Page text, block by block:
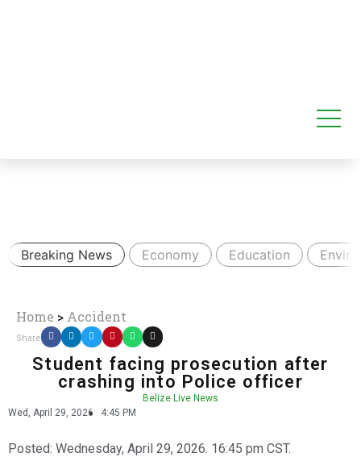
Breaking News Economy Education
Home > Accident
Share
Student facing prosecution after
crashing into Police officer
Belize Live News
Wed, April 29, 2026
4:45 PM
Posted: Wednesday, April 29, 2026. 16:45 pm CST.